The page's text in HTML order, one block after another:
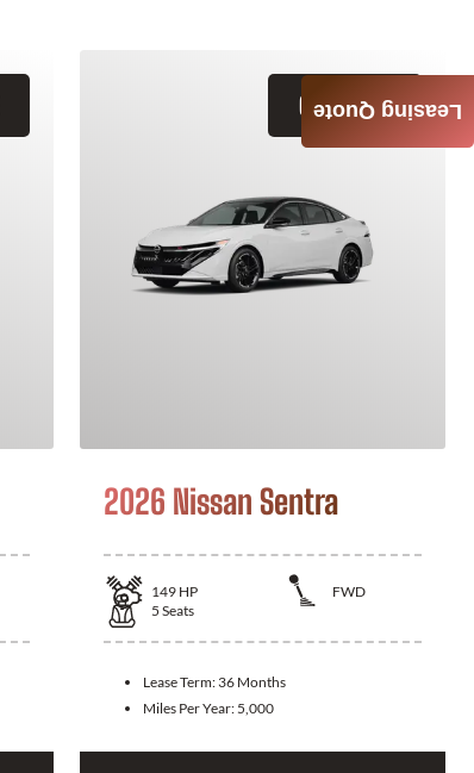
GET QUOTE
2026 Nissan Sentra
149 HP
FWD
5 Seats
Lease Term: 36 Months
Miles Per Year: 5,000
Leasing Quote